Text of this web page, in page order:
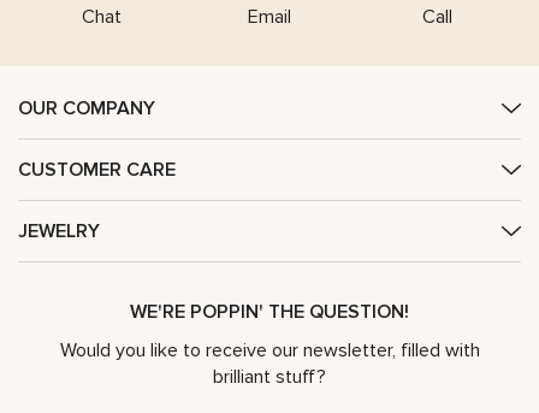
Chat Email Call
OUR COMPANY
CUSTOMER CARE
JEWELRY
WE'RE POPPIN' THE QUESTION!
Would you like to receive our newsletter, filled with
brilliant stuff?